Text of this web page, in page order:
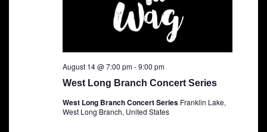
West Long Branch Concert Series
August 14 @ 7:00 pm-9:00 pm
West Long Branch Concert Series Franklin Lake,
West Long Branch, United States